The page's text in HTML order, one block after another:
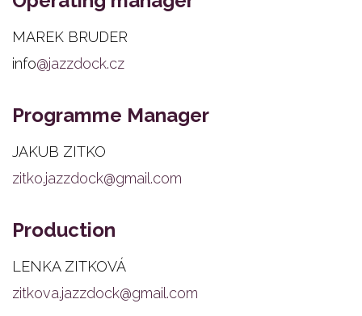
MAREK BRUDER
info@jazzdock.cz
Programme Manager
JAKUB ZITKO
zitko.jazzdock@gmail.com
Production
LENKA ZITKOVÁ
zitkova.jazzdock@gmail.com